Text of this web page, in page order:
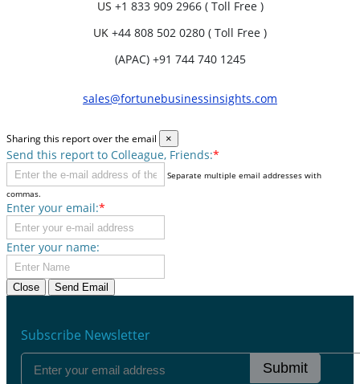
US +1 833 909 2966 ( Toll Free )
UK +44 808 502 0280 ( Toll Free )
(APAC) +91 744 740 1245
sales@fortunebusinessinsights.com
Sharing this report over the email ×
Send this report to Colleague, Friends:*
Separate multiple email addresses with
commas.
Enter your email:*
Enter your name:
Close Send Email
Subscribe Newsletter
Submit